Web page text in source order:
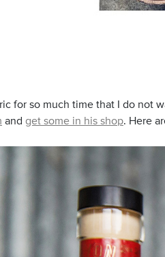
for so much time that I do not
and get some in his shop. Here